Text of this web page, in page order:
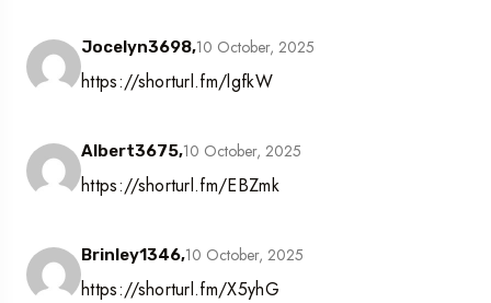
Jocelyn3698,10 October, 2025
https://shorturl.fm/lgfkW
Albert3675,10 October, 2025
https://shorturl.fm/EBZmk
Brinley1346,10 October, 2025
https://shorturl.fm/X5yhG